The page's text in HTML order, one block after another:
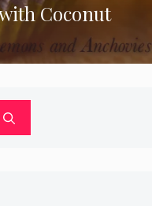
Coconut